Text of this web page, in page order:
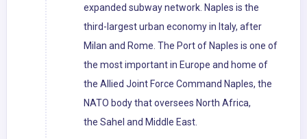
expanded subway network. Naples is the
third-largest urban economy in Italy, after
Milan and Rome. The Port of Naples is one of
the most important in Europe and home of
the Allied Joint Force Command Naples, the
NATO body that oversees North Africa,
the Sahel and Middle East.